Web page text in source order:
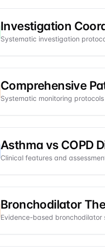
Investigation
Systematic investigation
Comprehensive
Systematic monitoring
Asthma vs COPD
Clinical features and
Bronchodilator
Evidence-based